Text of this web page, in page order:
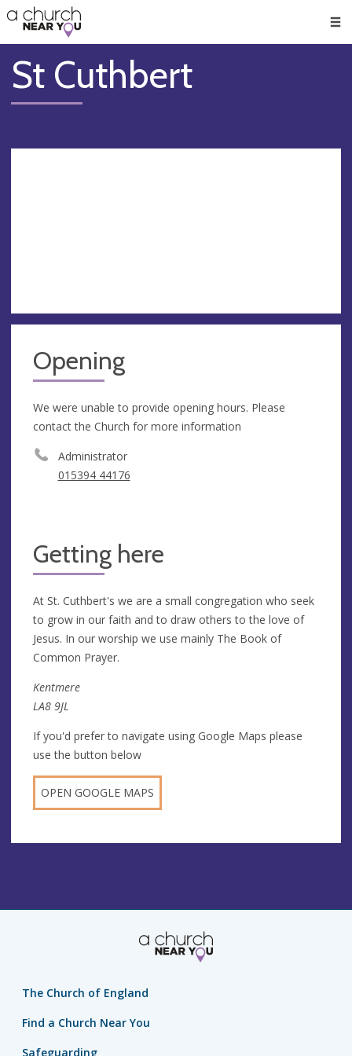
👏
😇
❤️
🥧
👋
St Cuthbert
Opening
We were unable to provide opening hours. Please
contact the Church for more information
Administrator
015394 44176
Getting here
At St. Cuthbert's we are a small congregation who seek
to grow in our faith and to draw others to the love of
Jesus. In our worship we use mainly The Book of
Common Prayer.
Kentmere
LA8 9JL
If you'd prefer to navigate using Google Maps please
use the button below
OPEN GOOGLE MAPS
The Church of England
Find a Church Near You
Safeguarding